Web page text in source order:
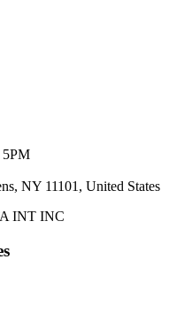
5PM
NY 11101, United States
INT INC